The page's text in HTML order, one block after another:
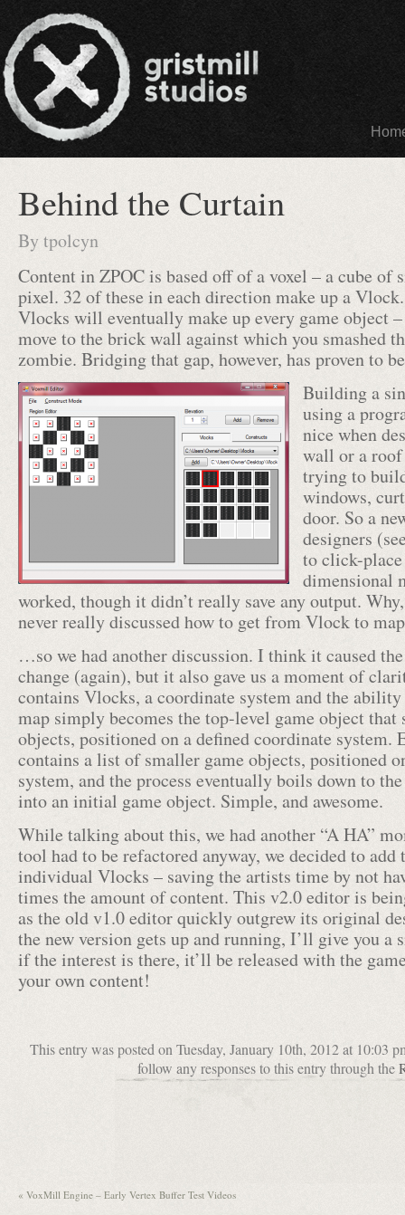
Behind the Curtain
By tpolcyn
Content in ZPOC is based off of a voxel – a cube
pixel. 32 of these in each direction make up a
Vlocks will eventually make up every game object
move to the brick wall against which you smashed
zombie. Bridging that gap, however, has proven to
Building a
using a
nice when
wall or a
trying to
windows,
door. So a
designers
to click-
dimensional
worked, though it didn’t really save any output.
never really discussed how to get from Vlock to
…so we had another discussion. I think it caused
change (again), but it also gave us a moment of
contains Vlocks, a coordinate system and the
map simply becomes the top-level game object that
objects, positioned on a defined coordinate system.
contains a list of smaller game objects, positioned
system, and the process eventually boils down to
into an initial game object. Simple, and awesome.
While talking about this, we had another “A HA”
tool had to be refactored anyway, we decided to
individual Vlocks – saving the artists time by not
times the amount of content. This v2.0 editor is
as the old v1.0 editor quickly outgrew its original
the new version gets up and running, I’ll give you a
if the interest is there, it’ll be released with the
your own content!
This entry was posted on Tuesday, January 10th, 2012 at 10:03
follow any responses to this entry through the
« VoxMill Engine – Early Vertex Buffer Test Videos